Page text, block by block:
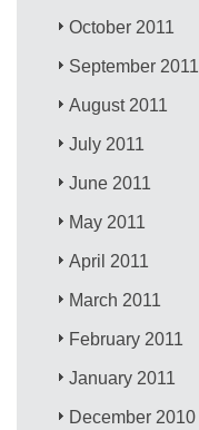
October 2011
September 2011
August 2011
July 2011
June 2011
May 2011
April 2011
March 2011
February 2011
January 2011
December 2010